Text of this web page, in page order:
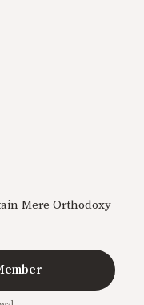
Mere Orthodoxy